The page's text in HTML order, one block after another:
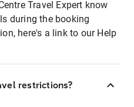
Travel Expert know
during the booking
here's a link to our Help
restrictions?